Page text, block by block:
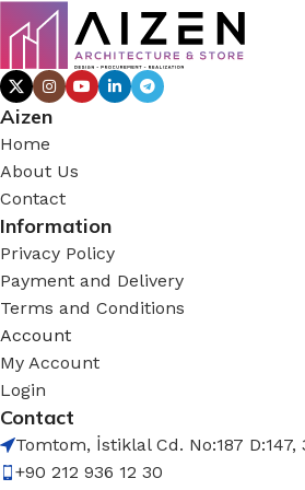
Aizen
Home
About Us
Contact
Information
Privacy Policy
Payment and Delivery
Terms and Conditions
Account
My Account
Login
Contact
Tomtom, İstiklal Cd. No:187
+90 212 936 12 30